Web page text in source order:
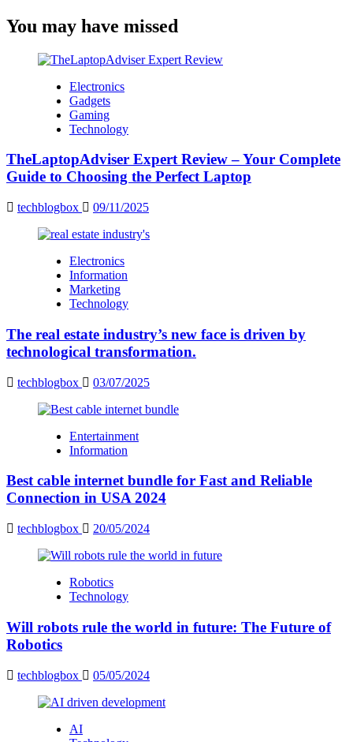
You may have missed
Electronics
Gadgets
Gaming
Technology
TheLaptopAdviser Expert Review – Your Complete
Guide to Choosing the Perfect Laptop
techblogbox 09/11/2025
Electronics
Information
Marketing
Technology
The real estate industry’s new face is driven by
technological transformation.
techblogbox 03/07/2025
Entertainment
Information
Best cable internet bundle for Fast and Reliable
Connection in USA 2024
techblogbox 20/05/2024
Robotics
Technology
Will robots rule the world in future: The Future of
Robotics
techblogbox 05/05/2024
AI